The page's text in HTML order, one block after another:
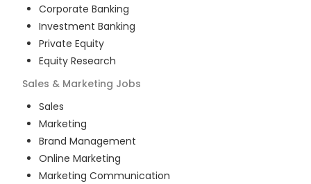
Corporate Banking
Investment Banking
Private Equity
Equity Research
Sales & Marketing Jobs
Sales
Marketing
Brand Management
Online Marketing
Marketing Communication